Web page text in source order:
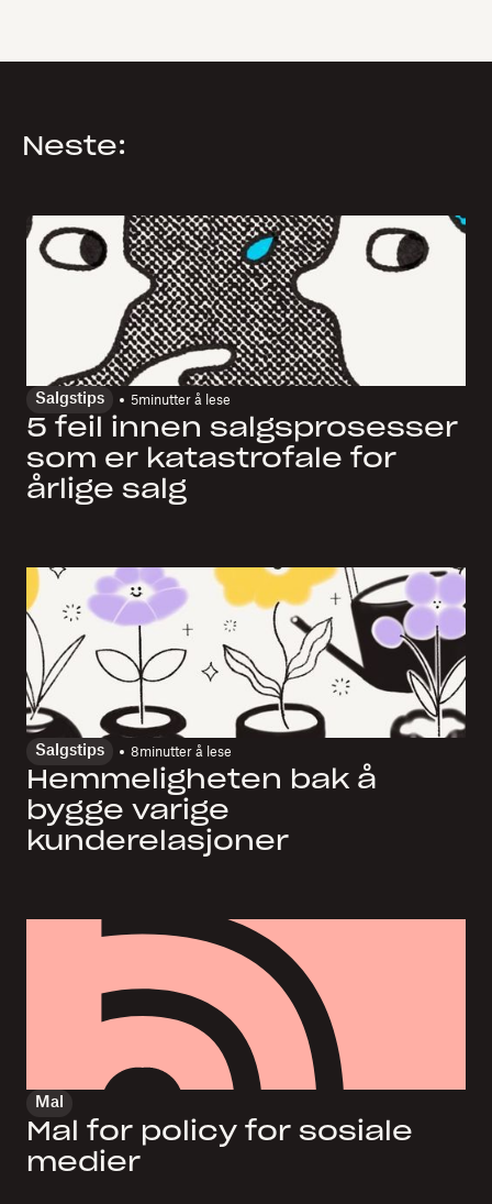
Neste:
Salgstips 5minutter å lese
5 feil innen salgsprosesser
som er katastrofale for
årlige salg
Salgstips 8minutter å lese
Hemmeligheten bak å
bygge varige
kunderelasjoner
Mal
Mal for policy for sosiale
medier